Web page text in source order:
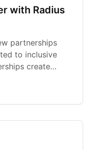
with Radius
partnerships
to inclusive
create